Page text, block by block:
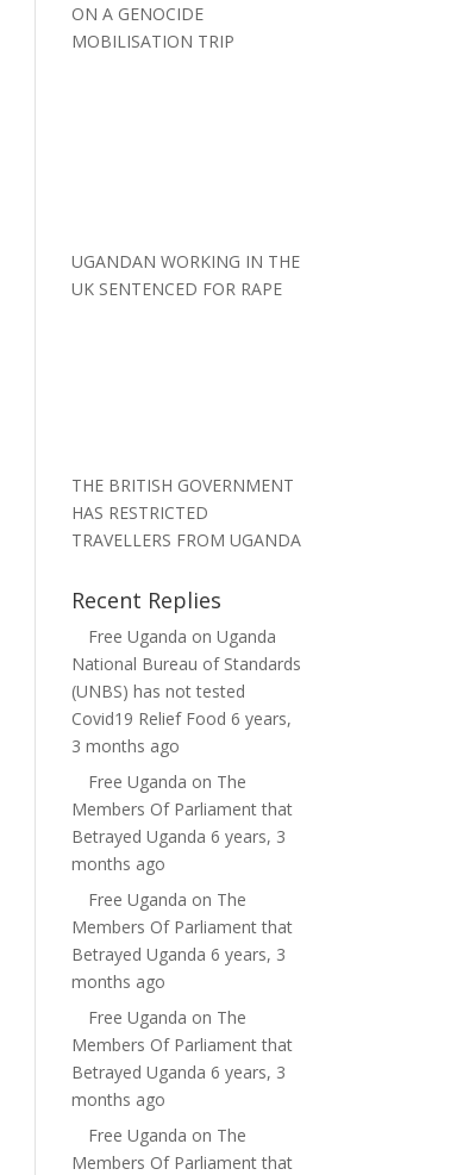
ON A GENOCIDE
MOBILISATION TRIP
UGANDAN WORKING IN THE
UK SENTENCED FOR RAPE
THE BRITISH GOVERNMENT
HAS RESTRICTED
TRAVELLERS FROM UGANDA
Recent Replies
Free Uganda onUganda
National Bureau of Standards
(UNBS) has not tested
Covid19 Relief Food 6 years,
3 months ago
Free Uganda on The
Members Of Parliament that
Betrayed Uganda 6 years, 3
months ago
Free Uganda on The
Members Of Parliament that
Betrayed Uganda 6 years, 3
months ago
Free Uganda on The
Members Of Parliament that
Betrayed Uganda 6 years, 3
months ago
Free Uganda on The
Members Of Parliament that